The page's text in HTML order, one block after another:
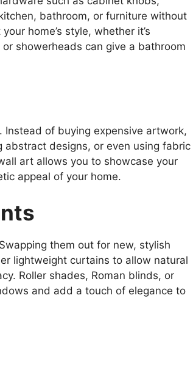
bathroom, or furniture without
home’s style, whether it’s
showerheads can give a bathroom
of buying expensive artwork,
abstract designs, or even using fabric
art allows you to showcase your
appeal of your home.
them out for new, stylish
lightweight curtains to allow natural
Roller shades, Roman blinds, or
and add a touch of elegance to